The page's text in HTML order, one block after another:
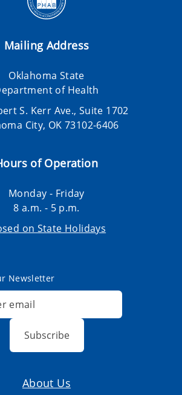
Mailing Address
Oklahoma State
of Health
S. Kerr Ave., Suite 1702
City, OK 73102-6406
of Operation
Monday - Friday
8 a.m. - 5 p.m.
on State Holidays
Newsletter
Subscribe
About Us